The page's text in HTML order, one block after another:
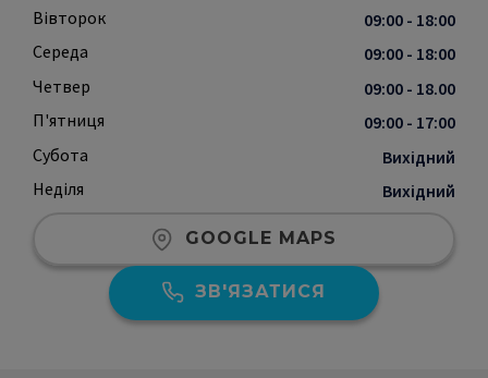
Вівторок
09:00 - 18:00
Середа
09:00 - 18:00
Четвер
09:00 - 18.00
П'ятниця
09:00 - 17:00
Субота
Вихідний
Неділя
Вихідний
GOOGLE MAPS
ЗВ'ЯЗАТИСЯ